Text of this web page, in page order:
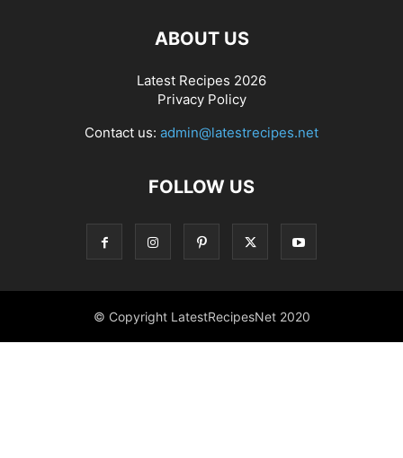
ABOUT US
Latest Recipes 2026
Privacy Policy
Contact us: admin@latestrecipes.net
FOLLOW US
© Copyright LatestRecipesNet 2020